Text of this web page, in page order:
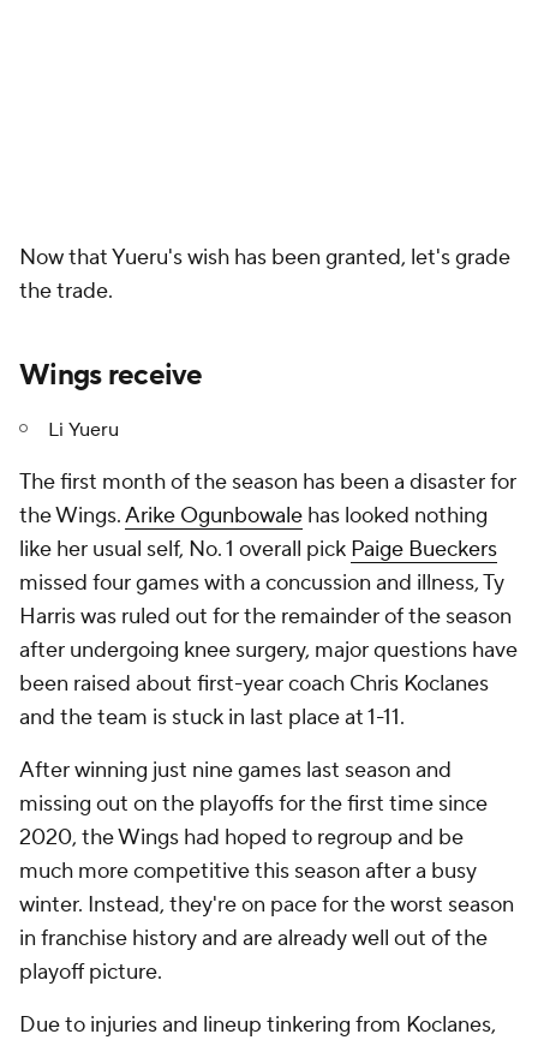
Now that Yueru's wish has been granted, let's grade
the trade.
Wings receive
Li Yueru
The first month of the season has been a disaster for
the Wings.Arike Ogunbowale has looked nothing
like her usual self, No. 1 overall pick Paige Bueckers
missed four games with a concussion and illness, Ty
Harris was ruled out for the remainder of the season
after undergoing knee surgery, major questions have
been raised about first-year coach Chris Koclanes
and the team is stuck in last place at 1-11.
After winning just nine games last season and
missing out on the playoffs for the first time since
2020, the Wings had hoped to regroup and be
much more competitive this season after a busy
winter. Instead, they're on pace for the worst season
in franchise history and are already well out of the
playoff picture.
Due to injuries and lineup tinkering from Koclanes,